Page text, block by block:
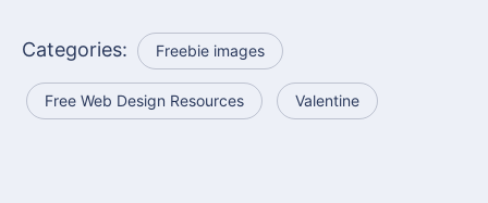
Categories: Freebie images
Free Web Design Resources Valentine